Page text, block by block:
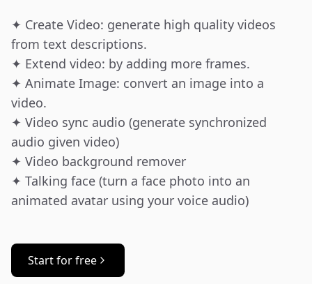
✦ Create Video: generate high quality videos
from text descriptions.
✦ Extend video: by adding more frames.
✦ Animate Image: convert an image into a
video.
✦ Video sync audio (generate synchronized
audio given video)
✦ Video background remover
✦ Talking face (turn a face photo into an
animated avatar using your voice audio)
Start for free